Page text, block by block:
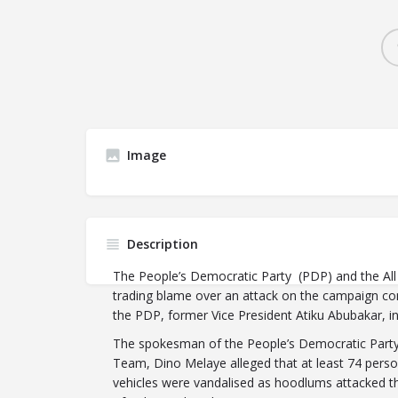
Image
Description
The People’s Democratic Party (PDP) and the
trading blame over an attack on the campaign
the PDP, former Vice President Atiku Abubakar,
The spokesman of the People’s Democratic
Team, Dino Melaye alleged that at least 74
vehicles were vandalised as hoodlums